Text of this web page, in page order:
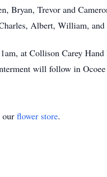
Bryan, Trevor and
Albert, William, and
at Collison Carey
will follow in Ocoee
our flower store.